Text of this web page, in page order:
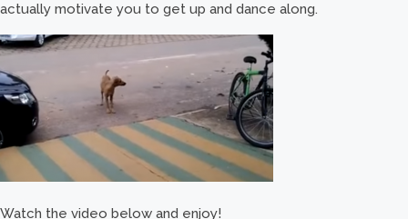
actually motivate you to get up and dance along.
Watch the video below and enjoy!